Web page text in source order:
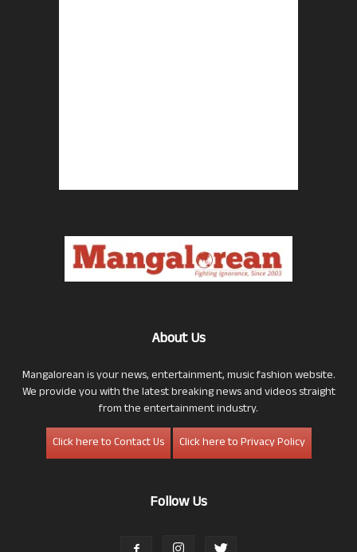
About Us
Mangalorean is your news, entertainment, music fashion website.
We provide you with the latest breaking news and videos straight
from the entertainment industry.
Click here to Contact Us
Click here to Privacy Policy
Follow Us